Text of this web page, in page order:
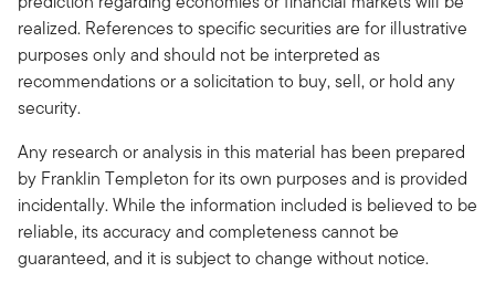
realized. References to specific securities are for illustrative
purposes only and should not be interpreted as
recommendations or a solicitation to buy, sell, or hold any
security.
Any research or analysis in this material has been prepared
by Franklin Templeton for its own purposes and is provided
incidentally. While the information included is believed to be
reliable, its accuracy and completeness cannot be
guaranteed, and it is subject to change without notice.